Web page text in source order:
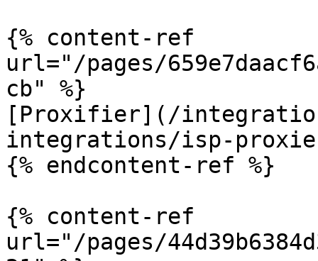
{% content-ref
url="/pages/
cb" %}
[Proxifier](/
integrations/isp-
{% endcontent-ref %}
{% content-ref
url="/pages/